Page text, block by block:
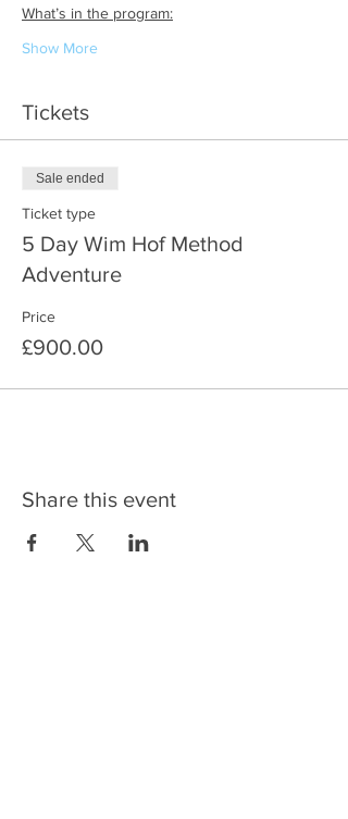
What’s in the program:
Show More
Tickets
Sale ended
Ticket type
5 Day Wim Hof Method
Adventure
Price
£900.00
Share this event